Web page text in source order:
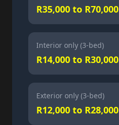
R35,000 to R70,000
Interior only (3-bed)
R14,000 to R30,000
Exterior only (3-bed)
R12,000 to R28,000